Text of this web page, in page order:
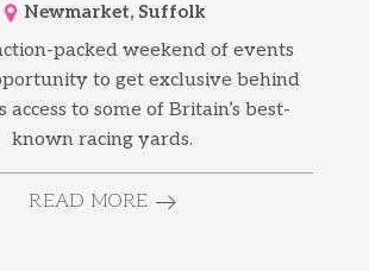
Newmarket, Suffolk
packed weekend of events
to get exclusive behind
access to some of Britain’s best-
known racing yards.
READ MORE